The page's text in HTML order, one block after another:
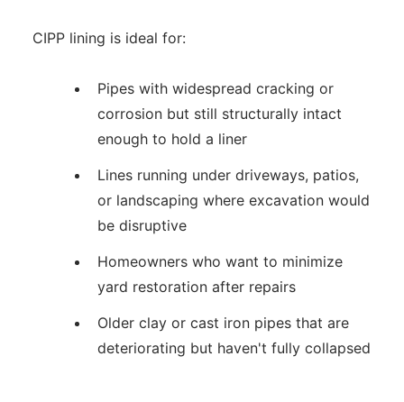
CIPP lining is ideal for:
Pipes with widespread cracking or
corrosion but still structurally intact
enough to hold a liner
Lines running under driveways, patios,
or landscaping where excavation would
be disruptive
Homeowners who want to minimize
yard restoration after repairs
Older clay or cast iron pipes that are
deteriorating but haven't fully collapsed